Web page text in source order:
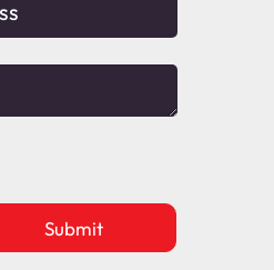
Upload
vacancy